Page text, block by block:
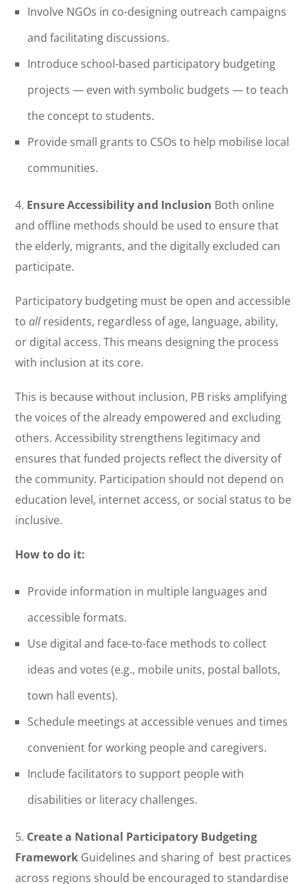
Involve NGOs in co-designing outreach campaigns
and facilitating discussions.
Introduce school-based participatory budgeting
projects — even with symbolic budgets — to teach
the concept to students.
Provide small grants to CSOs to help mobilise local
communities.
4. Ensure Accessibility and Inclusion Both online
and offline methods should be used to ensure that
the elderly, migrants, and the digitally excluded can
participate.
Participatory budgeting must be open and accessible
toallresidents, regardless of age, language, ability,
or digital access. This means designing the process
with inclusion at its core.
This is because without inclusion, PB risks amplifying
the voices of the already empowered and excluding
others. Accessibility strengthens legitimacy and
ensures that funded projects reflect the diversity of
the community. Participation should not depend on
education level, internet access, or social status to be
inclusive.
How to do it:
Provide information in multiple languages and
accessible formats.
Use digital and face-to-face methods to collect
ideas and votes (e.g., mobile units, postal ballots,
town hall events).
Schedule meetings at accessible venues and times
convenient for working people and caregivers.
Include facilitators to support people with
disabilities or literacy challenges.
5. Create a National Participatory Budgeting
Framework Guidelines and sharing of best practices
across regions should be encouraged to standardise